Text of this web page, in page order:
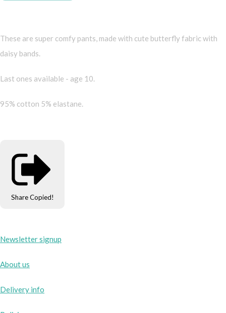
These are super comfy pants, made with cute butterfly fabric with
daisy bands.
Last ones available - age 10.
95% cotton 5% elastane.
Share Copied!
Newsletter signup
About us
Delivery info